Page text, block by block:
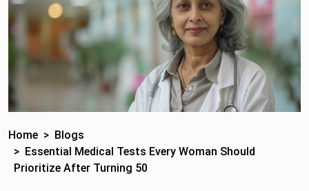
Home
Blogs
Essential Medical Tests Every Woman Should
Prioritize After Turning 50